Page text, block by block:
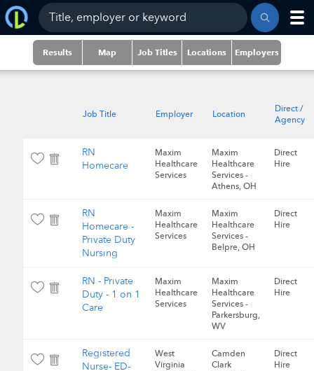
Results Map Job Titles Locations Employers
Job Title Employer Location
Direct /
Agency
RN
Homecare
Maxim
Healthcare
Services
Maxim
Healthcare
Services -
Athens, OH
Direct
Hire
RN
Homecare -
Private Duty
Nursing
Maxim
Healthcare
Services
Maxim
Healthcare
Services -
Belpre, OH
Direct
Hire
RN - Private
Duty - 1 on 1
Care
Maxim
Healthcare
Services
Maxim
Healthcare
Services -
Parkersburg,
WV
Direct
Hire
Registered
Nurse- ED-
West
Virginia
Camden
Clark
Direct
Hire